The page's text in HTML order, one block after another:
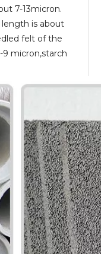
7-13micron.
is about
felt of the
micron,starch